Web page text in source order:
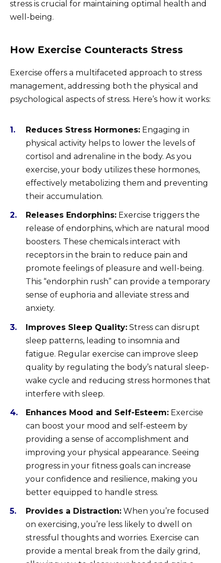
stress is crucial for maintaining optimal health and
well-being.
How Exercise Counteracts Stress
Exercise offers a multifaceted approach to stress
management, addressing both the physical and
psychological aspects of stress. Here’s how it works:
Reduces Stress Hormones: Engaging in
physical activity helps to lower the levels of
cortisol and adrenaline in the body. As you
exercise, your body utilizes these hormones,
effectively metabolizing them and preventing
their accumulation.
Releases Endorphins: Exercise triggers the
release of endorphins, which are natural mood
boosters. These chemicals interact with
receptors in the brain to reduce pain and
promote feelings of pleasure and well-being.
This “endorphin rush” can provide a temporary
sense of euphoria and alleviate stress and
anxiety.
Improves Sleep Quality: Stress can disrupt
sleep patterns, leading to insomnia and
fatigue. Regular exercise can improve sleep
quality by regulating the body’s natural sleep-
wake cycle and reducing stress hormones that
interfere with sleep.
Enhances Mood and Self-Esteem: Exercise
can boost your mood and self-esteem by
providing a sense of accomplishment and
improving your physical appearance. Seeing
progress in your fitness goals can increase
your confidence and resilience, making you
better equipped to handle stress.
Provides a Distraction: When you’re focused
on exercising, you’re less likely to dwell on
stressful thoughts and worries. Exercise can
provide a mental break from the daily grind,